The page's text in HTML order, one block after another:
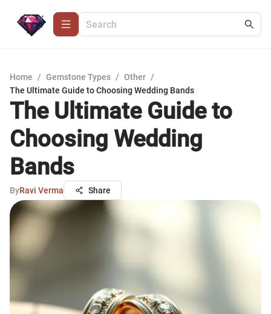
Home / Gemstone Types / Other /
The Ultimate Guide to Choosing Wedding Bands
The Ultimate Guide to
Choosing Wedding
Bands
ByRavi Verma Share